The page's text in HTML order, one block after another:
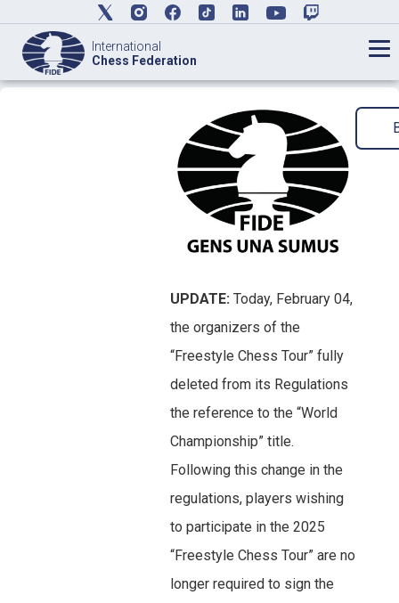
International
Chess Federation
UPDATE: Today, February 04,
the organizers of the
“Freestyle Chess Tour” fully
deleted from its Regulations
the reference to the “World
Championship” title.
Following this change in the
regulations, players wishing
to participate in the 2025
“Freestyle Chess Tour” are no
longer required to sign the